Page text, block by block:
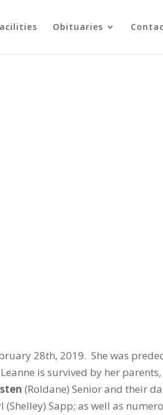
Obituaries
28th, 2019. She was
is survived by her parents,
(Roldane) Senior and their
Sapp; as well as